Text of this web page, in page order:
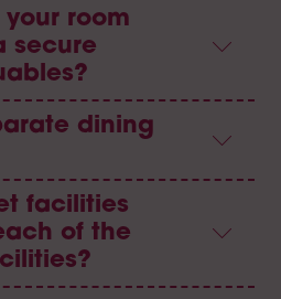
room
secure
dining
facilities
of the